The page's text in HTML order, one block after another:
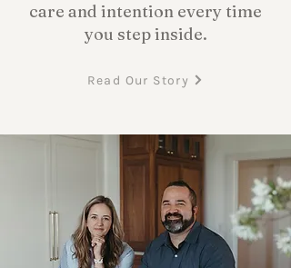
care and intention every time
you step inside.
Read Our Story